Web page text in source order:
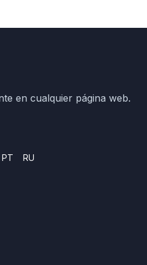
en cualquier página web.
PT RU